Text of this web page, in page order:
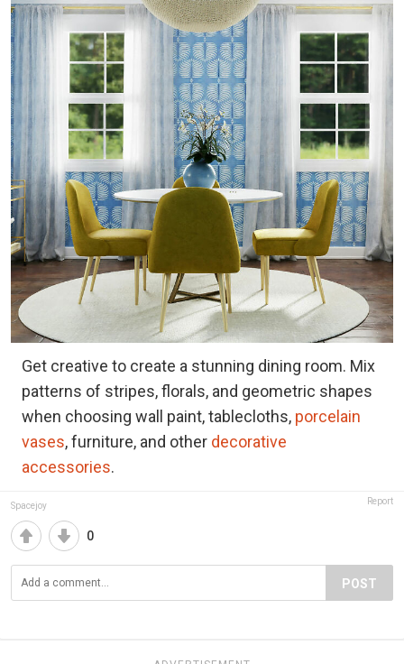
Get creative to create a stunning dining room. Mix
patterns of stripes, florals, and geometric shapes
when choosing wall paint, tablecloths, porcelain
vases, furniture, and other decorative
accessories.
Spacejoy Report
0
POST